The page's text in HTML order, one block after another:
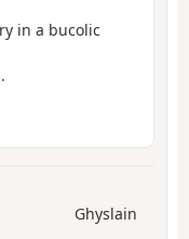
in a bucolic
Ghyslain